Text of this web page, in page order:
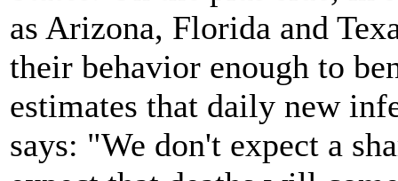
as Arizona, Florida and
their behavior enough to
estimates that daily new
says: "We don't expect a